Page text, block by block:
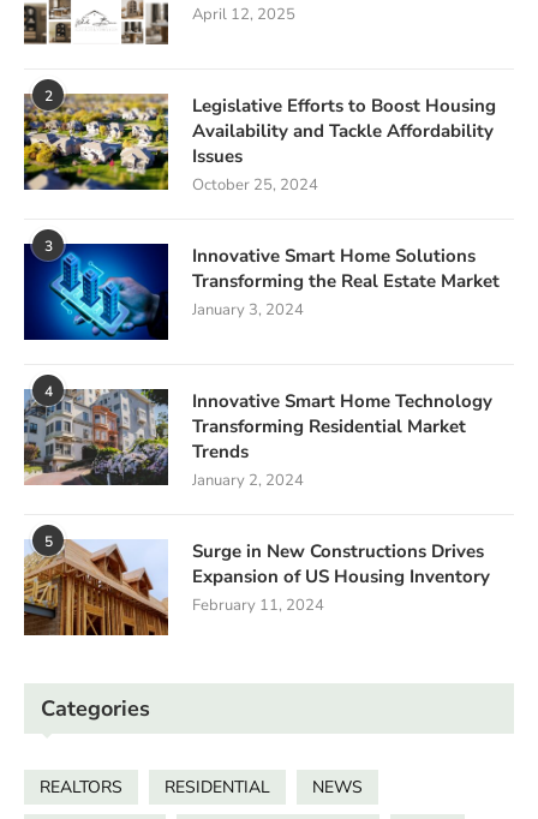
April 12, 2025
2
Legislative Efforts to Boost Housing
Availability and Tackle Affordability
Issues
October 25, 2024
3
Innovative Smart Home Solutions
Transforming the Real Estate Market
January 3, 2024
4
Innovative Smart Home Technology
Transforming Residential Market
Trends
January 2, 2024
5
Surge in New Constructions Drives
Expansion of US Housing Inventory
February 11, 2024
Categories
REALTORS RESIDENTIAL
NEWS